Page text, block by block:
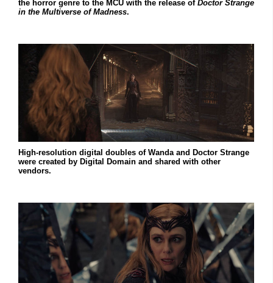
the horror genre to the MCU with the release of Doctor Strange
in the Multiverse of Madness.
High-resolution digital doubles of Wanda and Doctor Strange
were created by Digital Domain and shared with other
vendors.